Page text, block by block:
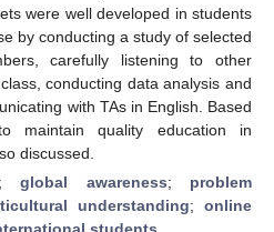
were well developed in students
by conducting a study of selected
carefully listening to other
conducting data analysis and
with TAs in English. Based
maintain quality education in
discussed.
; global awareness; problem
understanding;online